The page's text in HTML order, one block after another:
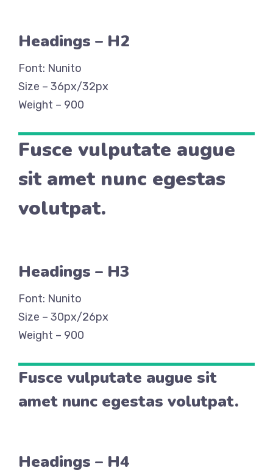
Headings – H2
Font: Nunito
Size – 36px/32px
Weight – 900
Fusce vulputate augue
sit amet nunc egestas
volutpat.
Headings – H3
Font: Nunito
Size – 30px/26px
Weight – 900
Fusce vulputate augue sit
amet nunc egestas volutpat.
Headings – H4